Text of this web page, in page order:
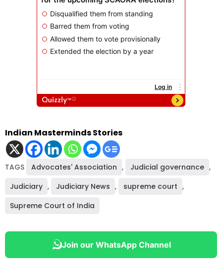
Indian Masterminds Stories
TAGS Advocates' Association , Judicial governance ,
Judiciary , Judiciary News , supreme court ,
Supreme Court of India
Join our WhatsApp Channel